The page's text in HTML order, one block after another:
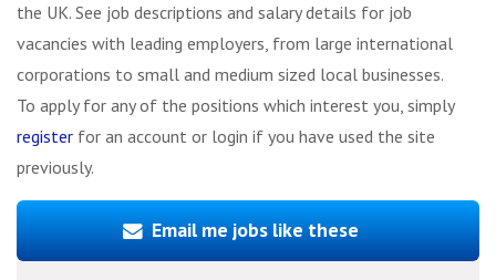
the UK. See job descriptions and salary details for job
vacancies with leading employers, from large international
corporations to small and medium sized local businesses.
To apply for any of the positions which interest you, simply
register for an account or login if you have used the site
previously.
Email me jobs like these